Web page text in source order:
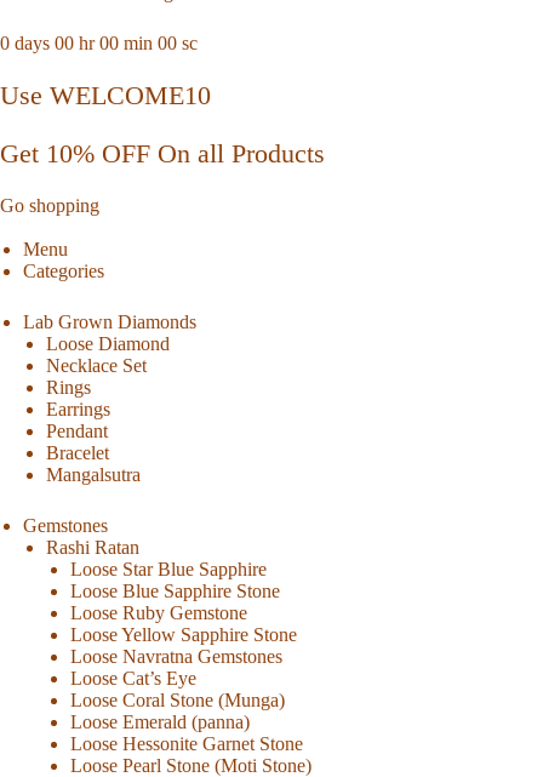
0 days 00 hr00 min 00 sc
Use WELCOME10
Get 10% OFF On all Products
Go shopping
Menu
Categories
Lab Grown Diamonds
Loose Diamond
Necklace Set
Rings
Earrings
Pendant
Bracelet
Mangalsutra
Gemstones
Rashi Ratan
Loose Star Blue Sapphire
Loose Blue Sapphire Stone
Loose Ruby Gemstone
Loose Yellow Sapphire Stone
Loose Navratna Gemstones
Loose Cat’s Eye
Loose Coral Stone (Munga)
Loose Emerald (panna)
Loose Hessonite Garnet Stone
Loose Pearl Stone (Moti Stone)